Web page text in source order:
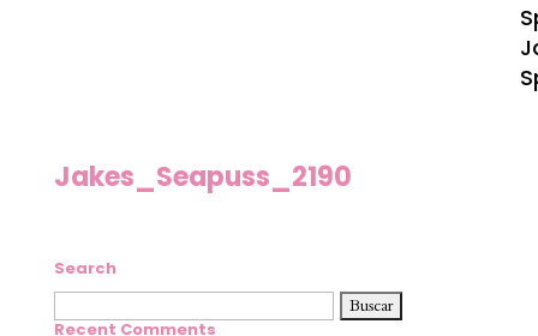
Jakes_Seapuss_2190
Search
Buscar:
Recent Comments